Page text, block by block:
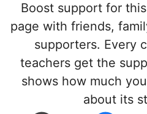
Boost support for
page with friends,
supporters. Every
teachers get the
shows how much
about its